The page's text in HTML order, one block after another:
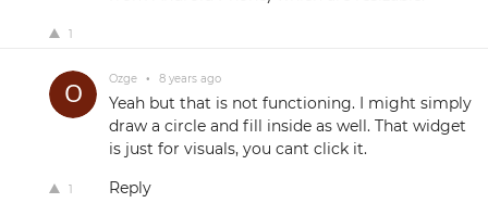
1
Ozge • 8 years ago
Yeah but that is not functioning. I might simply
draw a circle and fill inside as well. That widget
is just for visuals, you cant click it.
1 Reply